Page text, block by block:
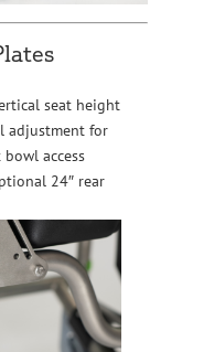
seat height
adjustment for
access
24″ rear